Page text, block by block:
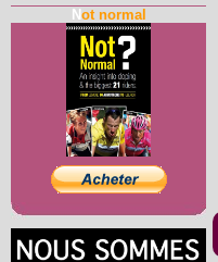
Not normal